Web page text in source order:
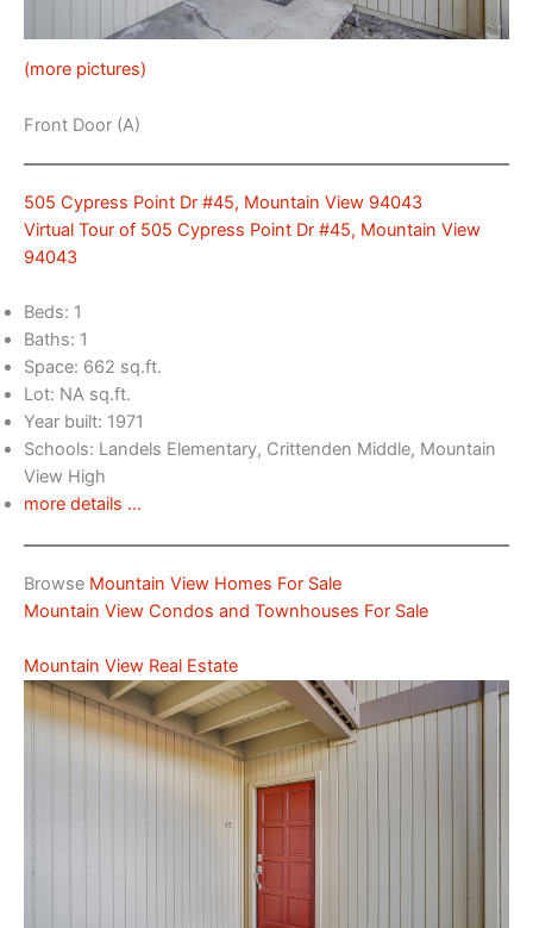
(more pictures)
Front Door (A)
505 Cypress Point Dr #45, Mountain View 94043
Virtual Tour of 505 Cypress Point Dr #45, Mountain View
94043
Beds: 1
Baths: 1
Space: 662 sq.ft.
Lot: NA sq.ft.
Year built: 1971
Schools: Landels Elementary, Crittenden Middle, Mountain
View High
more details …
Browse Mountain View Homes For Sale
Mountain View Condos and Townhouses For Sale
Mountain View Real Estate